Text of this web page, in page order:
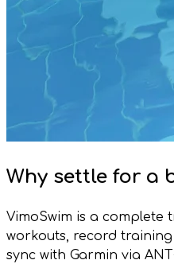
Why settle for a
VimoSwim is a
workouts, record
sync with Garmin via